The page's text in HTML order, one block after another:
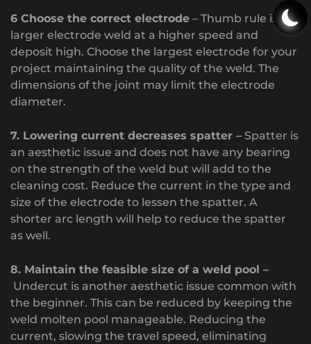
6 Choose the correct electrode – Thumb rule is a
larger electrode weld at a higher speed and
deposit high. Choose the largest electrode for your
project maintaining the quality of the weld. The
dimensions of the joint may limit the electrode
diameter.
7. Lowering current decreases spatter – Spatter is
an aesthetic issue and does not have any bearing
on the strength of the weld but will add to the
cleaning cost. Reduce the current in the type and
size of the electrode to lessen the spatter. A
shorter arc length will help to reduce the spatter
as well.
8. Maintain the feasible size of a weld pool –
Undercut is another aesthetic issue common with
the beginner. This can be reduced by keeping the
weld molten pool manageable. Reducing the
current, slowing the travel speed, eliminating